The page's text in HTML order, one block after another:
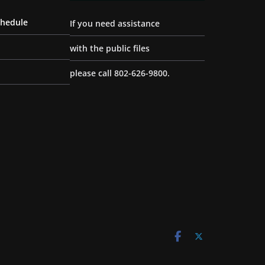
If you need assistance
with the public files
please call 802-626-9800.